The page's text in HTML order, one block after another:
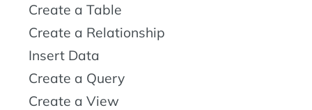
Create a Table
Create a Relationship
Insert Data
Create a Query
Create a View